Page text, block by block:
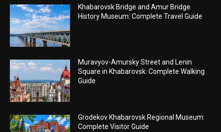
Khabarovsk Bridge and Amur Bridge
History Museum: Complete Travel Guide
Muravyov-Amursky Street and Lenin
Square in Khabarovsk: Complete Walking
Guide
Grodekov Khabarovsk Regional Museum:
Complete Visitor Guide